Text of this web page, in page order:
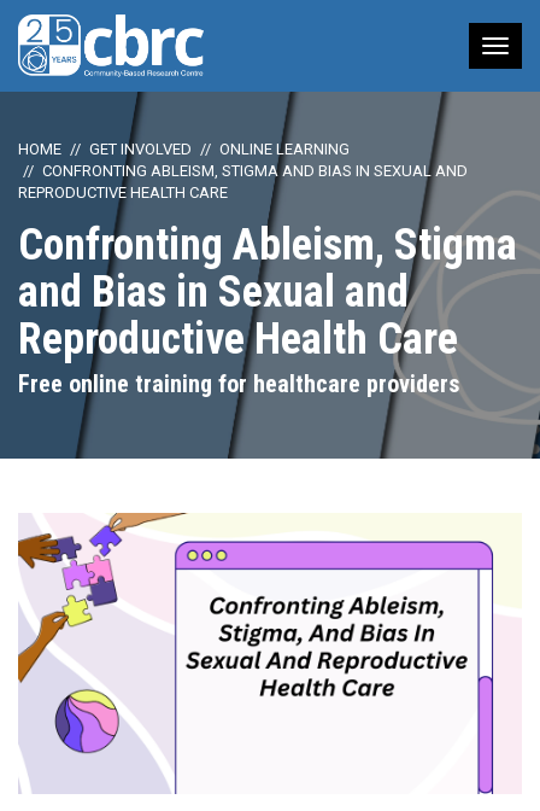
HOME GET INVOLVED
ONLINE LEARNING
CONFRONTING ABLEISM, STIGMA AND BIAS IN SEXUAL AND
REPRODUCTIVE HEALTH CARE
Confronting Ableism, Stigma
and Bias in Sexual and
Reproductive Health Care
Free online training for healthcare providers